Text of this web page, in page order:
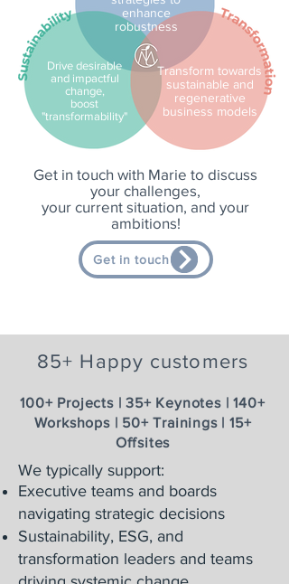
enhance
robustness
Drive desirable
and impactful
change,
boost
"transformability"
Transform towards
sustainable and
regenerative
business models
Get in touch with Marie to discuss
your challenges,
your current situation, and your
ambitions!
Get in touch
85+ Happy customers
100+ Projects | 35+ Keynotes | 140+
Workshops | 50+ Trainings | 15+
Offsites
We typically support:
Executive teams and boards
navigating strategic decisions
Sustainability, ESG, and
transformation leaders and teams